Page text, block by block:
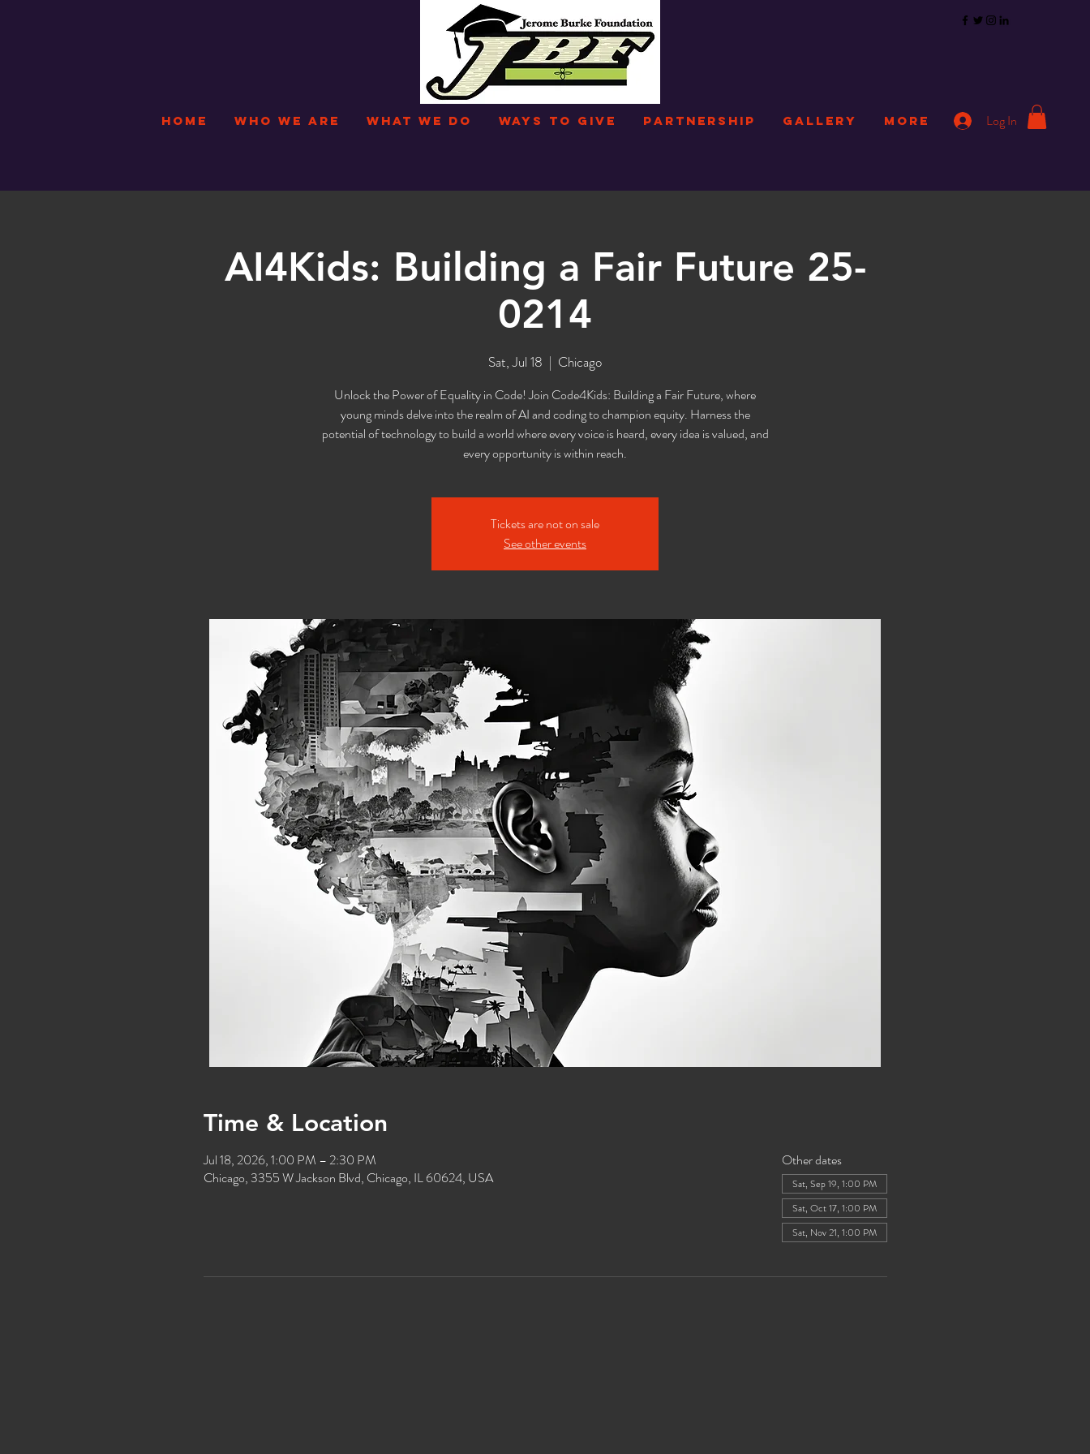
HOME WHO WE ARE WHAT WE DO WAYS TO GIVE PARTNERSHIP GALLERY More Log In
AI4Kids: Building a Fair Future 25-
0214
Sat, Jul 18
  |
Chicago
Unlock the Power of Equality in Code! Join Code4Kids: Building a Fair Future, where
young minds delve into the realm of AI and coding to champion equity. Harness the
potential of technology to build a world where every voice is heard, every idea is valued, and
every opportunity is within reach.
Tickets are not on sale
See other events
Time & Location
Jul 18, 2026, 1:00 PM – 2:30 PM
Chicago, 3355 W Jackson Blvd, Chicago, IL 60624, USA
Other dates
Sat, Sep 19, 1:00 PM
Sat, Oct 17, 1:00 PM
Sat, Nov 21, 1:00 PM